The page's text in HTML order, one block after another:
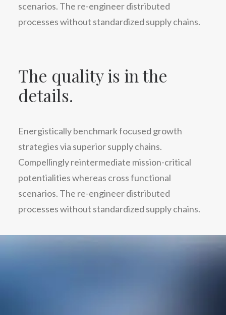
scenarios. The re-engineer distributed
processes without standardized supply chains.
The quality is in the
details.
Energistically benchmark focused growth
strategies via superior supply chains.
Compellingly reintermediate mission-critical
potentialities whereas cross functional
scenarios. The re-engineer distributed
processes without standardized supply chains.